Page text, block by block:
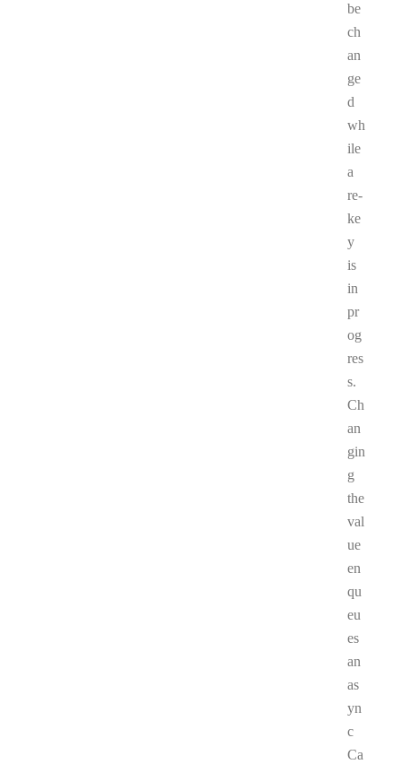
be
ch
an
ge
d
wh
ile
a
re-
ke
y
is
in
pr
og
res
s.
Ch
an
gin
g
the
val
ue
en
qu
eu
es
an
as
yn
c
Ca